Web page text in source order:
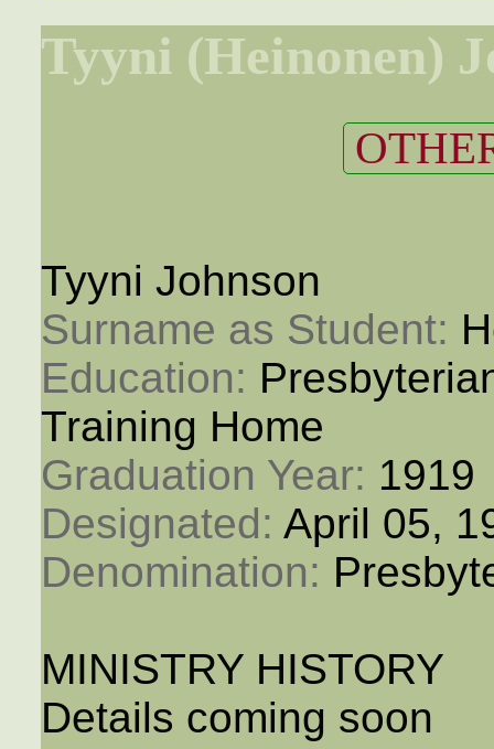
Tyyni (Heinonen)
Tyyni Johnson
Surname as Student:
Education:
Training Home
Graduation Year: 1919
Designated: April 05,
Denomination:
MINISTRY HISTORY
Details coming soon